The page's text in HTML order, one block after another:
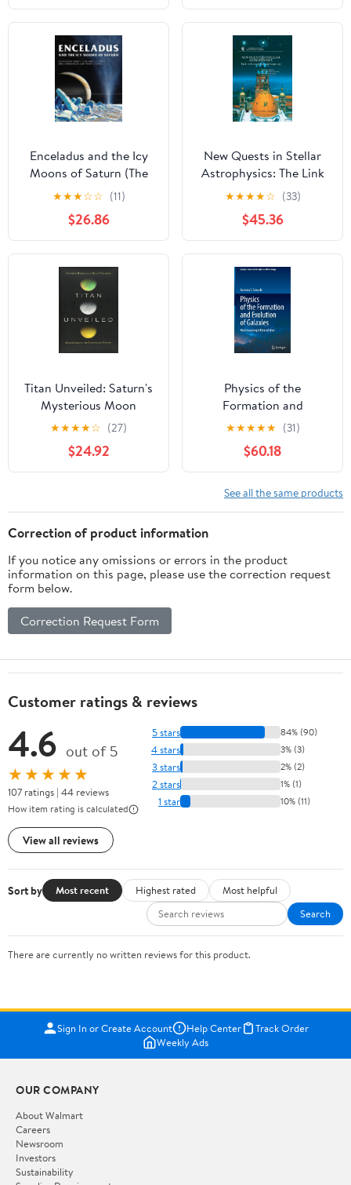
Enceladus and the Icy
Moons of Saturn (The
University of Arizona
Space Science Series)
★★★☆☆ (11)
$26.86
New Quests in Stellar
Astrophysics: The Link
Between Stars and
Cosmology:
Proceedings of the
International
Conference held in
Puerto Vallarta, México,
26–30 March 2001
★★★★☆ (33)
$45.36
Titan Unveiled: Saturn's
Mysterious Moon
Explored
★★★★☆ (27)
$24.92
Physics of the
Formation and
Evolution of Galaxies:
Multiwavelength Point
of View (Springer Series
in Astrophysics and
Cosmology)
★★★★★ (31)
$60.18
See all the same products
Correction of product information
If you notice any omissions or errors in the product
information on this page, please use the correction request
form below.
Correction Request Form
Customer ratings & reviews
4.6 out of 5
★★★★★
107 ratings | 44 reviews
How item rating is calculated
View all reviews
5 stars 84% (90)
4 stars 3% (3)
3 stars 2% (2)
2 stars 1% (1)
1 star 10% (11)
Sort by Most recent Highest rated
Most helpful
Search
There are currently no written reviews for this product.
Sign In or Create Account Help Center
Track Order
Weekly Ads
OUR COMPANY
About Walmart
Careers
Newsroom
Investors
Sustainability